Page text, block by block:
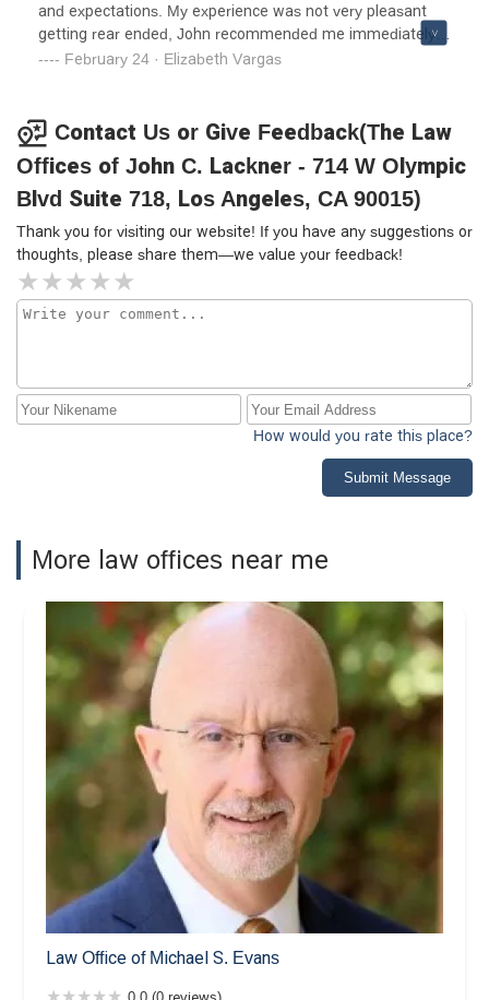
and expectations. My experience was not very pleasant
getting rear ended, John recommended me immediately
to a chiropractor and started therapy that same week. The
overall great experience!
February 24 · Elizabeth Vargas
Contact Us or Give Feedback(The Law
Offices of John C. Lackner - 714 W Olympic
Blvd Suite 718, Los Angeles, CA 90015)
Thank you for visiting our website! If you have any suggestions or
thoughts, please share them—we value your feedback!
How would you rate this place?
Submit Message
More law offices near me
Law Office of Michael S. Evans